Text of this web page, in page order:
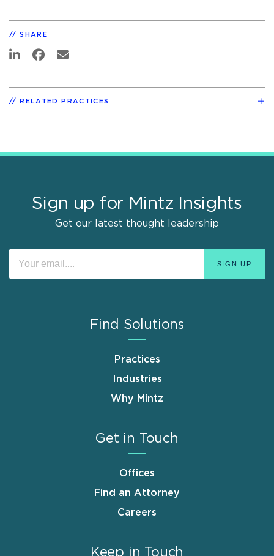
SHARE
RELATED PRACTICES
Sign up for Mintz Insights
Get our latest thought leadership
Find Solutions
Practices
Industries
Why Mintz
Get in Touch
Offices
Find an Attorney
Careers
Keep in Touch